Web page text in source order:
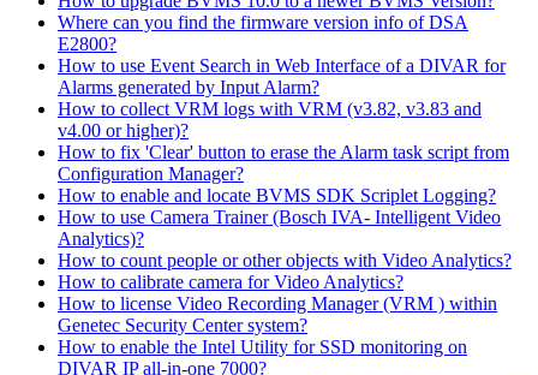
Where can you find the firmware version info of DSA
E2800?
How to use Event Search in Web Interface of a DIVAR for
Alarms generated by Input Alarm?
How to collect VRM logs with VRM (v3.82, v3.83 and
v4.00 or higher)?
How to fix 'Clear' button to erase the Alarm task script from
Configuration Manager?
How to enable and locate BVMS SDK Scriplet Logging?
How to use Camera Trainer (Bosch IVA- Intelligent Video
Analytics)?
How to count people or other objects with Video Analytics?
How to calibrate camera for Video Analytics?
How to license Video Recording Manager (VRM ) within
Genetec Security Center system?
How to enable the Intel Utility for SSD monitoring on
DIVAR IP all-in-one 7000?